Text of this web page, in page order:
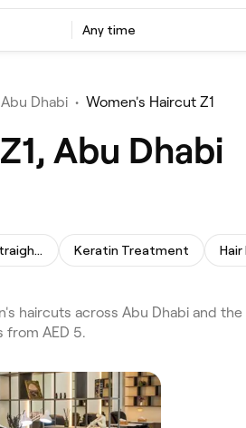
Any time
Dhabi • Women's Haircut Z1
Abu Dhabi
Permanent Hair Straightening Keratin Treatment Hair
haircuts across Abu Dhabi and
from AED 5.